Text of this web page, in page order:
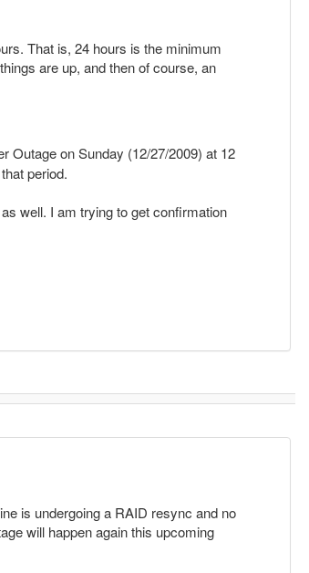
That is, 24 hours is the minimum
are up, and then of course, an
Outage on Sunday (12/27/2009) at 12
period.
well. I am trying to get confirmation
is undergoing a RAID resync and no
will happen again this upcoming